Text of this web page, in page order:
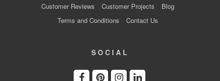
Customer Reviews
Customer Projects
Blog
Terms and Conditions
Contact Us
SOCIAL